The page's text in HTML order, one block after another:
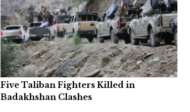
Five Taliban Fighters Killed in
Badakhshan Clashes